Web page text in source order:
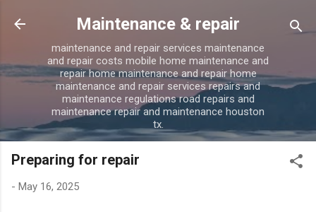
Skip to main content
Maintenance & repair
maintenance and repair services maintenance
and repair costs mobile home maintenance and
repair home maintenance and repair home
maintenance and repair services repairs and
maintenance regulations road repairs and
maintenance repair and maintenance houston
tx.
Preparing for repair
- May 16, 2025